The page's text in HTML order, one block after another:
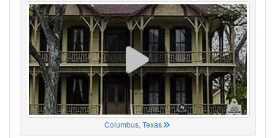
Columbus, Texas